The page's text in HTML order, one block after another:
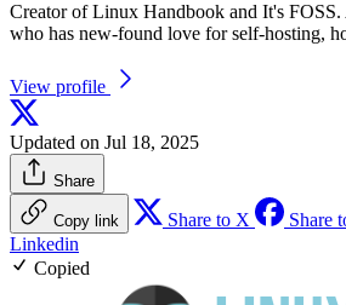
Creator of Linux Handbook and It's
who has new-found love for self-hosting,
View profile
Updated on Jul 18, 2025
Share
Copy link Share to X Share
Linkedin
Copied